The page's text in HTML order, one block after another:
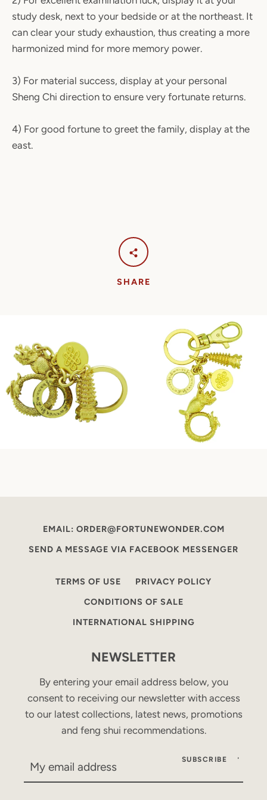
study desk, next to your bedside or at the northeast. It
can clear your study exhaustion, thus creating a more
harmonized mind for more memory power.
3) For material success, display at your personal
Sheng Chi direction to ensure very fortunate returns.
4) For good fortune to greet the family, display at the
east.
SHARE
EMAIL: ORDER@FORTUNEWONDER.COM
SEND A MESSAGE VIA FACEBOOK MESSENGER
TERMS OF USE
PRIVACY POLICY
CONDITIONS OF SALE
INTERNATIONAL SHIPPING
NEWSLETTER
By entering your email address below, you
consent to receiving our newsletter with access
to our latest collections, latest news, promotions
and feng shui recommendations.
SUBSCRIBE